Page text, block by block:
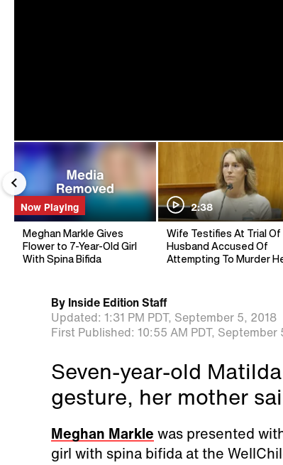
Now Playing
Meghan Markle Gives
Flower to 7-Year-Old Girl
With Spina Bifida
2:38
Wife Testifies At Trial Of
Husband Accused Of
Attempting To Murder
By Inside Edition Staff
Updated: 1:31 PM PDT, September 5, 2018
First Published: 10:55 AM PDT, September
Seven-year-old
gesture, her mother
Meghan Markle was presented
girl with spina bifida at the